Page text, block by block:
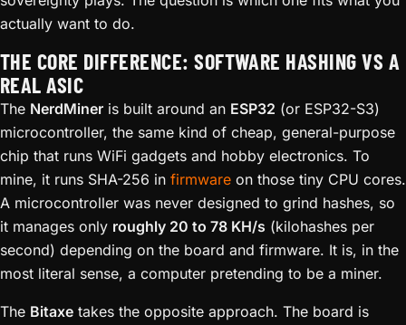
actually want to do.
THE CORE DIFFERENCE: SOFTWARE HASHING VS A
REAL ASIC
The NerdMiner is built around an ESP32 (or ESP32-S3)
microcontroller, the same kind of cheap, general-purpose
chip that runs WiFi gadgets and hobby electronics. To
mine, it runs SHA-256 in firmware on those tiny CPU cores.
A microcontroller was never designed to grind hashes, so
it manages only roughly 20 to 78 KH/s (kilohashes per
second) depending on the board and firmware. It is, in the
most literal sense, a computer pretending to be a miner.
The Bitaxe takes the opposite approach. The board is